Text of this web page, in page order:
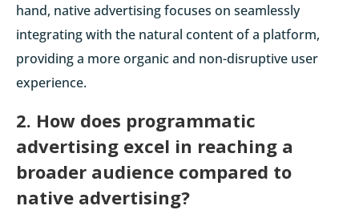
hand, native advertising focuses on seamlessly
integrating with the natural content of a platform,
providing a more organic and non-disruptive user
experience.
2. How does programmatic
advertising excel in reaching a
broader audience compared to
native advertising?